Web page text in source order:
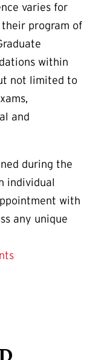
varies for
program of
within
not limited to
and
during the
individual
with
any unique